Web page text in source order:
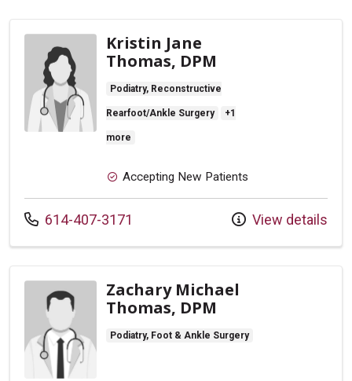
Kristin Jane
Thomas, DPM
Podiatry, Reconstructive
Rearfoot/Ankle Surgery +1
more
Accepting New Patients
Call us at
614-407-3171 View details
Zachary Michael
Thomas, DPM
Podiatry, Foot & Ankle Surgery